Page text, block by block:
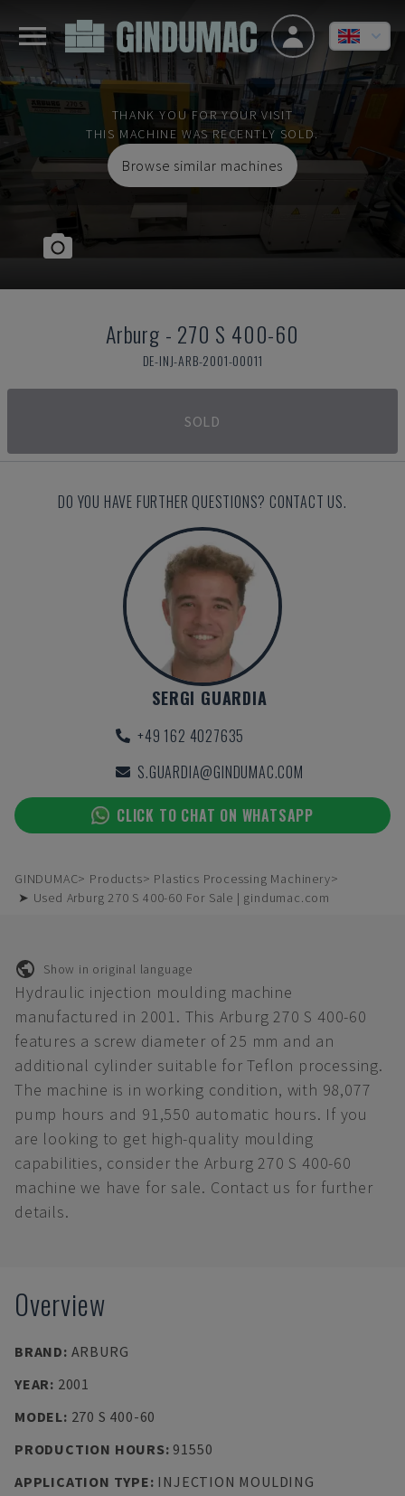
THANK YOU FOR YOUR VISIT
THIS MACHINE WAS RECENTLY SOLD.
Browse similar machines
Arburg - 270 S 400-60
DE-INJ-ARB-2001-00011
SOLD
DO YOU HAVE FURTHER QUESTIONS? CONTACT US.
SERGI GUARDIA
+49 162 4027635
S.GUARDIA@GINDUMAC.COM
CLICK TO CHAT ON WHATSAPP
GINDUMAC Products
Plastics Processing Machinery
➤ Used Arburg 270 S 400-60 For Sale | gindumac.com
Show in original language
Hydraulic injection moulding machine
manufactured in 2001. This Arburg 270 S 400-60
features a screw diameter of 25 mm and an
additional cylinder suitable for Teflon processing.
The machine is in working condition, with 98,077
pump hours and 91,550 automatic hours. If you
are looking to get high-quality moulding
capabilities, consider the Arburg 270 S 400-60
machine we have for sale. Contact us for further
details.
Overview
BRAND: ARBURG
YEAR: 2001
MODEL: 270 S 400-60
PRODUCTION HOURS: 91550
APPLICATION TYPE: INJECTION MOULDING